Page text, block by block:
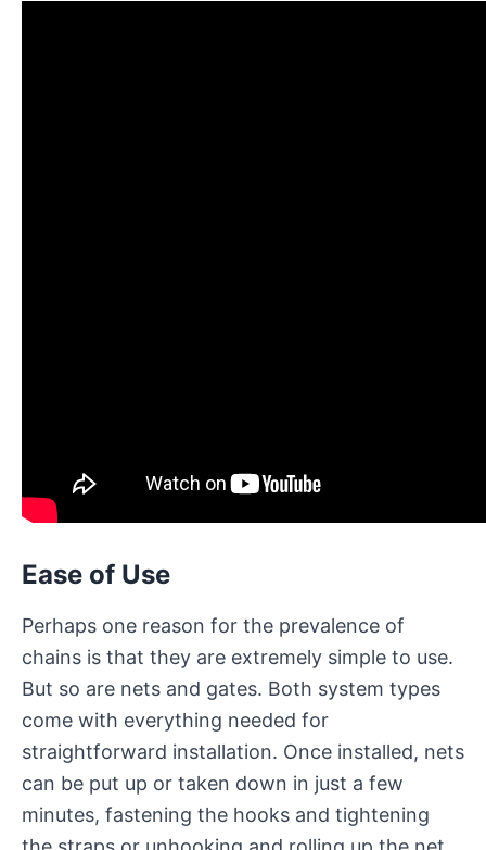
Ease of Use
Perhaps one reason for the prevalence of
chains is that they are extremely simple to use.
But so are nets and gates. Both system types
come with everything needed for
straightforward installation. Once installed, nets
can be put up or taken down in just a few
minutes, fastening the hooks and tightening